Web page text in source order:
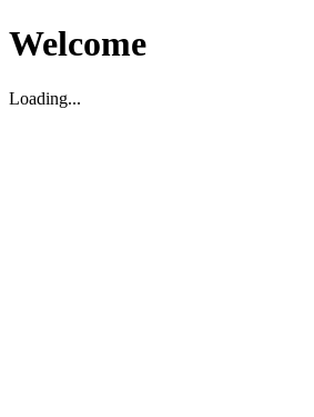
Welcome
Loading...